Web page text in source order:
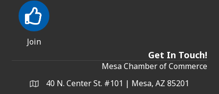
Join
Get In Touch!
Mesa Chamber of Commerce
Address & Map
40 N. Center St. #101 | Mesa, AZ 85201